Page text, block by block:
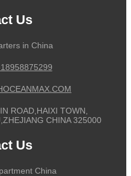
Us
in China
ROAD,HAIXI TOWN,
CHINA 325000
Us
China